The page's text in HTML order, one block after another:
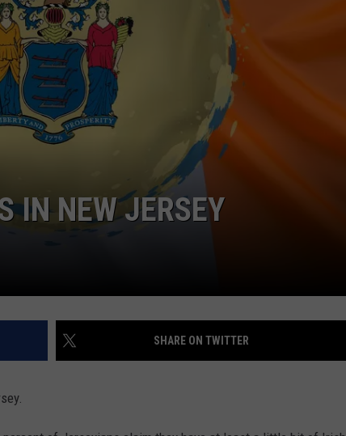
WEBSITE DEVELOPMENT
IN NEW JERSEY
SHARE ON TWITTER